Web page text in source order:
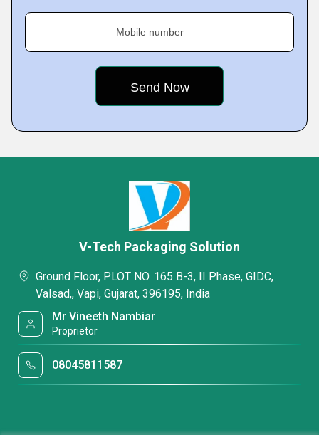
Mobile number
V-Tech Packaging Solution
Ground Floor, PLOT NO. 165 B-3, II Phase, GIDC,
Valsad,, Vapi, Gujarat, 396195, India
Mr Vineeth Nambiar
Proprietor
08045811587